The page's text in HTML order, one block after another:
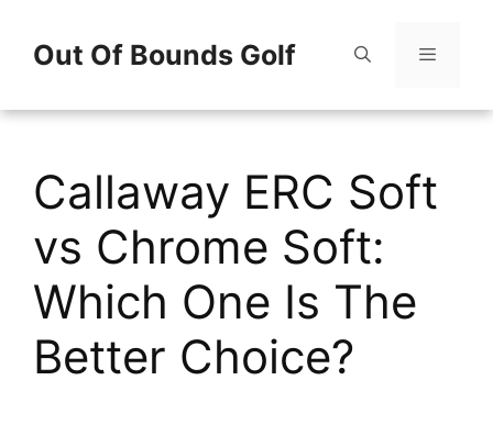
Out Of Bounds Golf
Menu
Callaway ERC Soft
vs Chrome Soft:
Which One Is The
Better Choice?